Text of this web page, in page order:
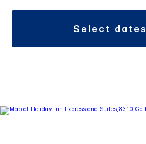
select dates